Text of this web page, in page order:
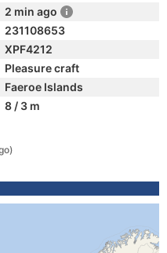
2 min ago
231108653
XPF4212
Pleasure craft
Faeroe Islands
8 / 3 m